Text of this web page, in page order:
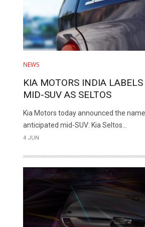
NEWS
KIA MOTORS INDIA
MID-SUV AS SELTOS
Kia Motors today announced the
anticipated mid-SUV: Kia Seltos...
4 JUN